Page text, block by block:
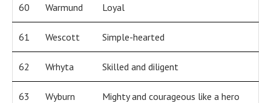
60 Warmund Loyal
61 Wescott Simple-hearted
62 Wrhyta Skilled and diligent
63 Wyburn Mighty and courageous like a hero